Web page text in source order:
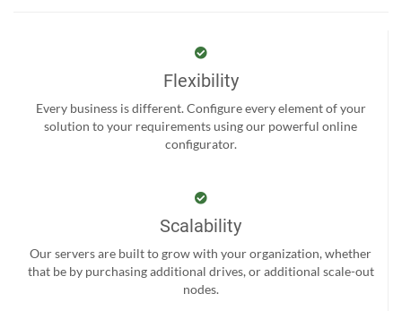
Flexibility
Every business is different. Configure every element of your
solution to your requirements using our powerful online
configurator.
Scalability
Our servers are built to grow with your organization, whether
that be by purchasing additional drives, or additional scale-out
nodes.